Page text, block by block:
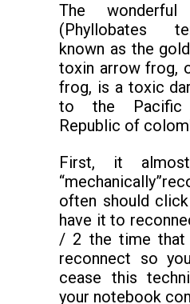
The
(Phyllobates
known as the
toxin arrow frog,
frog, is a toxic
to the Pacific
Republic of
First, it
often should
have it to
/ 2 the time that
reconnect so
cease this
your notebook